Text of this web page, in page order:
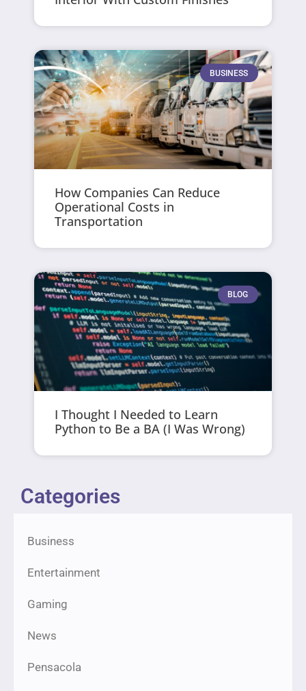
BUSINESS
How Companies Can Reduce
Operational Costs in
Transportation
BLOG
I Thought I Needed to Learn
Python to Be a BA (I Was Wrong)
Categories
Business
Entertainment
Gaming
News
Pensacola